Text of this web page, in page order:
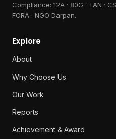
Compliance: 12A · 80G · TAN ·
FCRA · NGO Darpan.
Explore
About
Why Choose Us
Our Work
Reports
Achievement & Award